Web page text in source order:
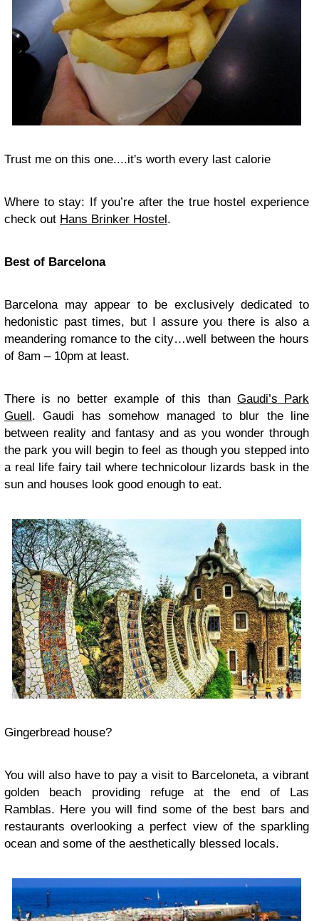
Trust me on this one....it's worth every last calorie
Where to stay: If you’re after the true hostel experience
check out Hans Brinker Hostel.
Best of Barcelona
Barcelona may appear to be exclusively dedicated to
hedonistic past times, but I assure you there is also a
meandering romance to the city…well between the hours
of 8am – 10pm at least.
There is no better example of this than Gaudi’s Park
Guell. Gaudi has somehow managed to blur the line
between reality and fantasy and as you wonder through
the park you will begin to feel as though you stepped into
a real life fairy tail where technicolour lizards bask in the
sun and houses look good enough to eat.
Gingerbread house?
You will also have to pay a visit to Barceloneta, a vibrant
golden beach providing refuge at the end of Las
Ramblas. Here you will find some of the best bars and
restaurants overlooking a perfect view of the sparkling
ocean and some of the aesthetically blessed locals.